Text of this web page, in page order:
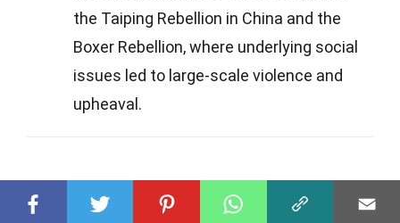
the Taiping Rebellion in China and the
Boxer Rebellion, where underlying social
issues led to large-scale violence and
upheaval.